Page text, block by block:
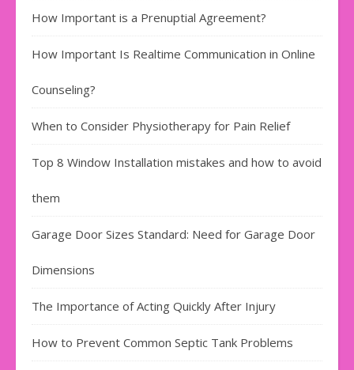
How Important is a Prenuptial Agreement?
How Important Is Realtime Communication in Online
Counseling?
When to Consider Physiotherapy for Pain Relief
Top 8 Window Installation mistakes and how to avoid
them
Garage Door Sizes Standard: Need for Garage Door
Dimensions
The Importance of Acting Quickly After Injury
How to Prevent Common Septic Tank Problems